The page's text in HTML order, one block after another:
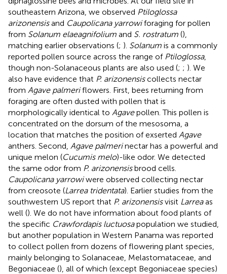
southeastern Arizona, we observed Ptiloglossa
arizonensisand Caupolicana yarrowiforaging for pollen
from Solanum elaeagnifolium and S. rostratum (),
matching earlier observations (; ). Solanum is a commonly
reported pollen source across the range of Ptiloglossa,
though non-Solanaceous plants are also used (; ; ). We
also have evidence that P. arizonensiscollects nectar
from Agave palmeriflowers. First, bees returning from
foraging are often dusted with pollen that is
morphologically identical to Agavepollen. This pollen is
concentrated on the dorsum of the mesosoma, a
location that matches the position of exserted Agave
anthers. Second, Agave palmerinectar has a powerful and
unique melon (Cucumis melo)-like odor. We detected
the same odor from P. arizonensisbrood cells.
Caupolicana yarrowiwere observed collecting nectar
from creosote (Larrea tridentata). Earlier studies from the
southwestern US report that P. arizonensisvisit Larreaas
well (). We do not have information about food plants of
the specific Crawfordapis luctuosapopulation we studied,
but another population in Western Panama was reported
to collect pollen from dozens of flowering plant species,
mainly belonging to Solanaceae, Melastomataceae, and
Begoniaceae (), all of which (except Begoniaceae species)